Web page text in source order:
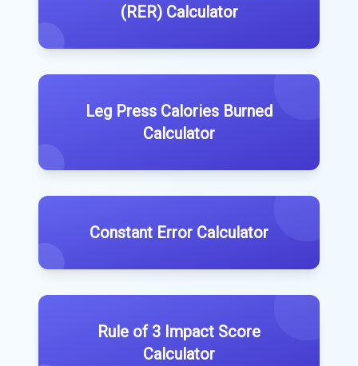
(RER) Calculator
Leg Press Calories Burned
Calculator
Constant Error Calculator
Rule of 3 Impact Score
Calculator